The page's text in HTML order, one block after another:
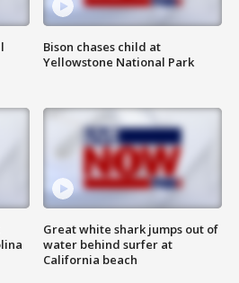
Bison chases child at
Yellowstone National Park
Great white shark jumps out of
water behind surfer at
California beach